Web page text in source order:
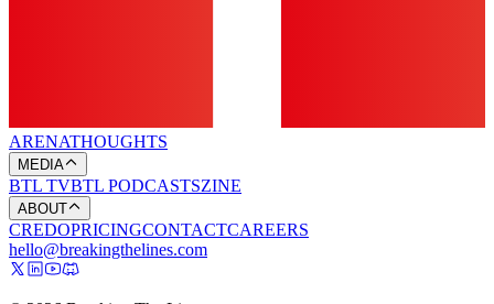
ARENATHOUGHTS
MEDIA
BTL TVBTL PODCASTSZINE
ABOUT
CREDOPRICINGCONTACTCAREERS
hello@breakingthelines.com